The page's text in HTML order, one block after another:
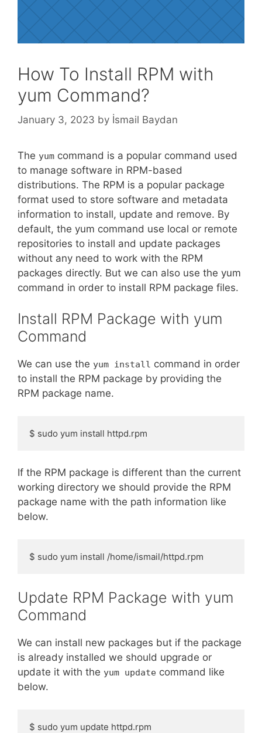
How To Install RPM with
yum Command?
January 3, 2023 by İsmail Baydan
The yum command is a popular command used
to manage software in RPM-based
distributions. The RPM is a popular package
format used to store software and metadata
information to install, update and remove. By
default, the yum command use local or remote
repositories to install and update packages
without any need to work with the RPM
packages directly. But we can also use the yum
command in order to install RPM package files.
Install RPM Package with yum
Command
We can use the yum install command in order
to install the RPM package by providing the
RPM package name.
$ sudo yum install httpd.rpm
If the RPM package is different than the current
working directory we should provide the RPM
package name with the path information like
below.
$ sudo yum install /home/ismail/httpd.rpm
Update RPM Package with yum
Command
We can install new packages but if the package
is already installed we should upgrade or
update it with the yum update command like
below.
$ sudo yum update httpd.rpm